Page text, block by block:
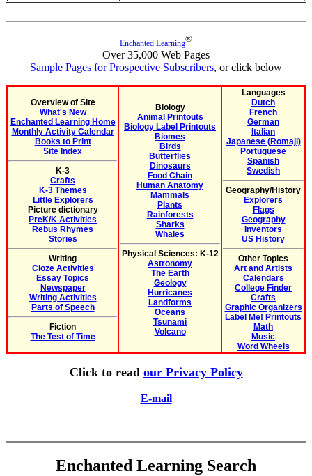
Enchanted Learning®
Over 35,000 Web Pages
Sample Pages for Prospective Subscribers, or click below
Overview of Site
What's New
Enchanted Learning Home
Monthly Activity Calendar
Books to Print
Site Index
K-3
Crafts
K-3 Themes
Little Explorers
Picture dictionary
PreK/K Activities
Rebus Rhymes
Stories
Writing
Cloze Activities
Essay Topics
Newspaper
Writing Activities
Parts of Speech
Fiction
The Test of Time
Biology
Animal Printouts
Biology Label Printouts
Biomes
Birds
Butterflies
Dinosaurs
Food Chain
Human Anatomy
Mammals
Plants
Rainforests
Sharks
Whales
Physical Sciences: K-12
Astronomy
The Earth
Geology
Hurricanes
Landforms
Oceans
Tsunami
Volcano
Languages
Dutch
French
German
Italian
Japanese (Romaji)
Portuguese
Spanish
Swedish
Geography/History
Explorers
Flags
Geography
Inventors
US History
Other Topics
Art and Artists
Calendars
College Finder
Crafts
Graphic Organizers
Label Me! Printouts
Math
Music
Word Wheels
Click to read our Privacy Policy
E-mail
Enchanted Learning Search